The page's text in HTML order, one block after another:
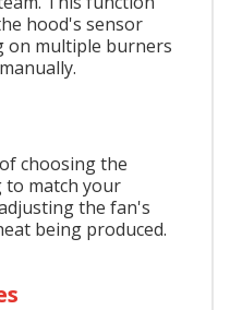
hood's sensor
on multiple burners
choosing the
match your
the fan's
being produced.